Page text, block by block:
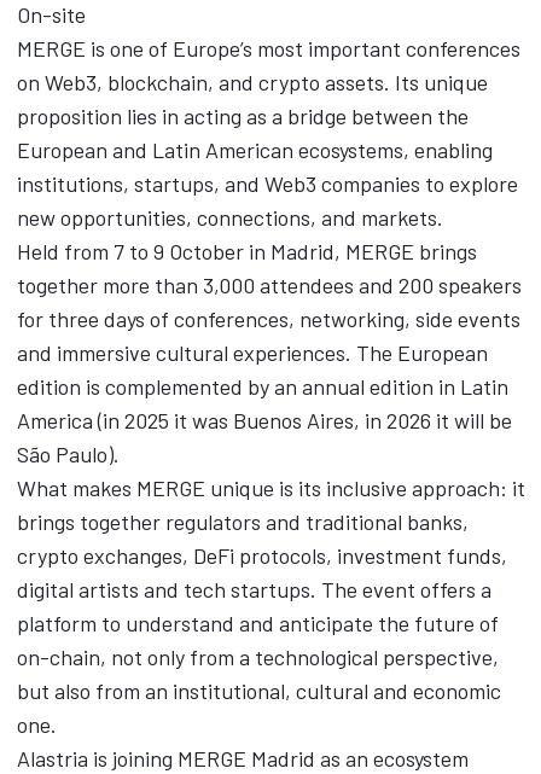
On-site
MERGE is one of Europe’s most important conferences
on Web3, blockchain, and crypto assets. Its unique
proposition lies in acting as a bridge between the
European and Latin American ecosystems, enabling
institutions, startups, and Web3 companies to explore
new opportunities, connections, and markets.
Held from 7 to 9 October in Madrid, MERGE brings
together more than 3,000 attendees and 200 speakers
for three days of conferences, networking, side events
and immersive cultural experiences. The European
edition is complemented by an annual edition in Latin
America (in 2025 it was Buenos Aires, in 2026 it will be
São Paulo).
What makes MERGE unique is its inclusive approach: it
brings together regulators and traditional banks,
crypto exchanges, DeFi protocols, investment funds,
digital artists and tech startups. The event offers a
platform to understand and anticipate the future of
on-chain, not only from a technological perspective,
but also from an institutional, cultural and economic
one.
Alastria is joining MERGE Madrid as an ecosystem